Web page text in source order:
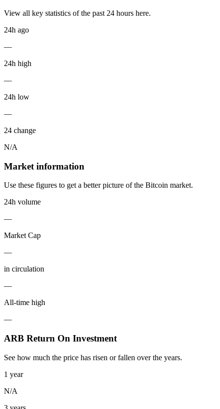
View all key statistics of the past 24 hours here.
24h ago
—
24h high
—
24h low
—
24 change
N/A
Market information
Use these figures to get a better picture of the Bitcoin market.
24h volume
—
Market Cap
—
in circulation
—
All-time high
—
ARB Return On Investment
See how much the price has risen or fallen over the years.
1 year
N/A